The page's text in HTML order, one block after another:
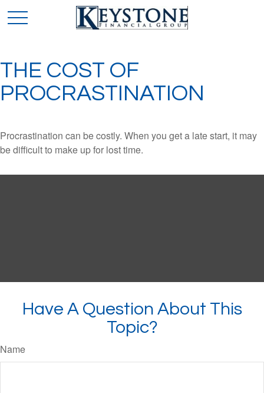
THE COST OF
PROCRASTINATION
Procrastination can be costly. When you get a late start, it may
be difficult to make up for lost time.
Have A Question About This
Topic?
Name